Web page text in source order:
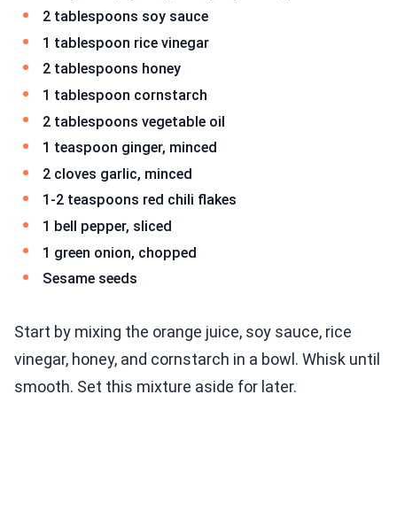
2 tablespoons soy sauce
1 tablespoon rice vinegar
2 tablespoons honey
1 tablespoon cornstarch
2 tablespoons vegetable oil
1 teaspoon ginger, minced
2 cloves garlic, minced
1-2 teaspoons red chili flakes
1 bell pepper, sliced
1 green onion, chopped
Sesame seeds
Start by mixing the orange juice, soy sauce, rice
vinegar, honey, and cornstarch in a bowl. Whisk until
smooth. Set this mixture aside for later.